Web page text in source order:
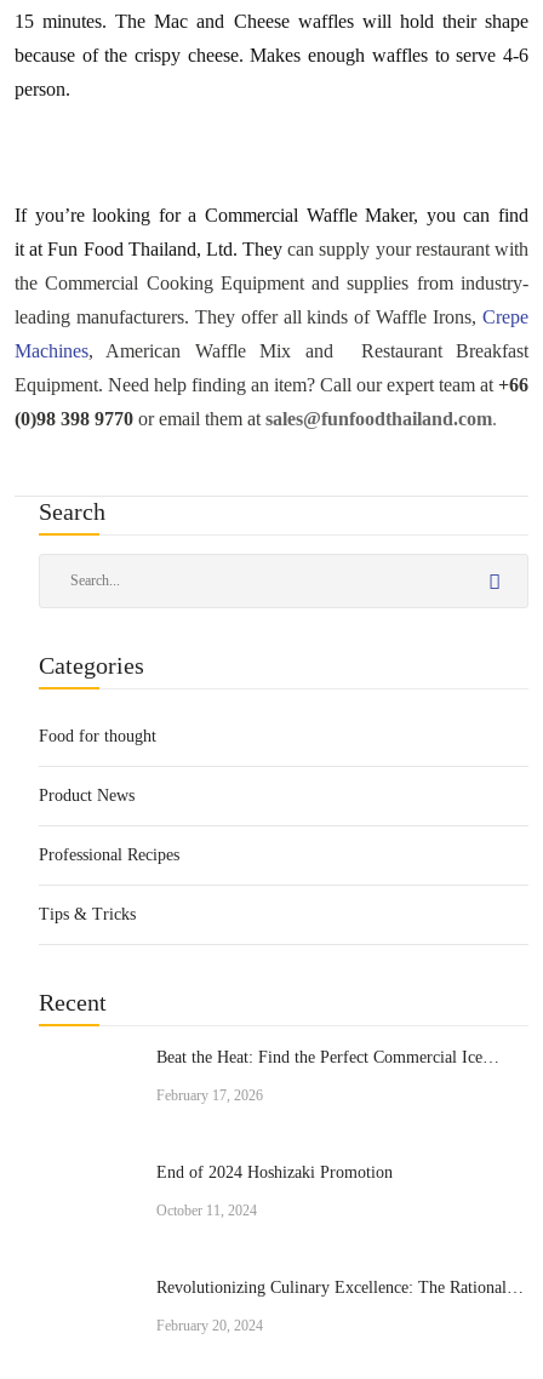
Search
Categories
Food for thought
Product News
Professional Recipes
Tips & Tricks
Recent
Beat the Heat: Find the Perfect Commercial Ice
February 17, 2026
End of 2024 Hoshizaki Promotion
October 11, 2024
Revolutionizing Culinary Excellence: The Rational
February 20, 2024
15 minutes. The Mac and Cheese waffles will hold their shape
because of the crispy cheese. Makes enough waffles to serve 4-6
person.
If you’re looking for a Commercial Waffle Maker, you can find
it at Fun Food Thailand, Ltd. They can supply your restaurant with
the Commercial Cooking Equipment and supplies from industry-
leading manufacturers. They offer all kinds of Waffle Irons, Crepe
Machines, American Waffle Mix and Restaurant Breakfast
Equipment. Need help finding an item? Call our expert team at +66
(0)98 398 9770 or email them at sales@funfoodthailand.com.